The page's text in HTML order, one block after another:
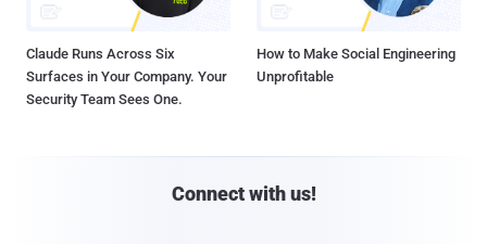
Claude Runs Across Six
Surfaces in Your Company. Your
Security Team Sees One.
How to Make Social Engineering
Unprofitable
Connect with us!